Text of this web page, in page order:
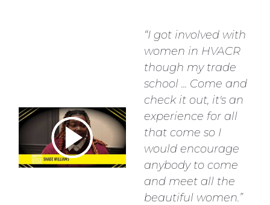
I got involved with
women in HVACR
though my trade
school ... Come and
check it out, it's an
experience for all
that come so I
would encourage
anybody to come
and meet all the
beautiful women.